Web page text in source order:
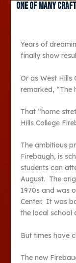
One of many
Years of
finally show
Or as West Hills
remarked, “The
That “home
Hills College
The ambitious
Firebaugh, is
students can
August. The
1970s and was
Center. It was
the local school
But times have
The new